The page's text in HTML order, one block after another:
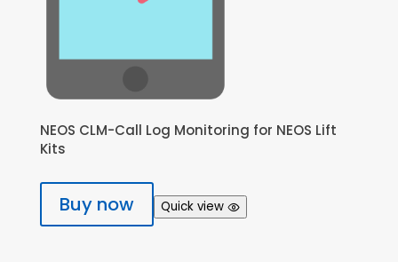
NEOS CLM-Call Log Monitoring for NEOS Lift
Kits
Buy now Quick view